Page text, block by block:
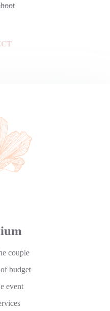
couple
budget
event